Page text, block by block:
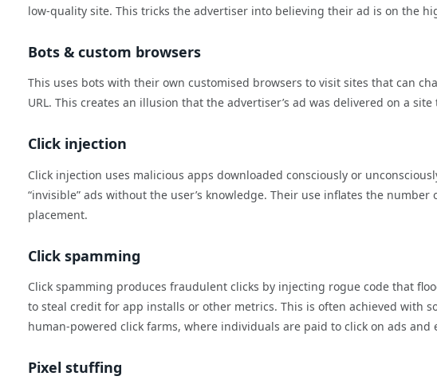
low-quality site. This tricks the advertiser into believing their ad is on the
Bots & custom browsers
This uses bots with their own customised browsers to visit sites that can
URL. This creates an illusion that the advertiser’s ad was delivered on a
Click injection
Click injection uses malicious apps downloaded consciously or
“invisible” ads without the user’s knowledge. Their use inflates the
placement.
Click spamming
Click spamming produces fraudulent clicks by injecting rogue code that
to steal credit for app installs or other metrics. This is often achieved with
human-powered click farms, where individuals are paid to click on ads
Pixel stuffing